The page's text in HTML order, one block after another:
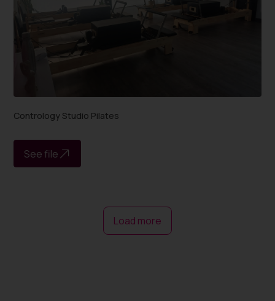
Contrology Studio Pilates
See file
Load more